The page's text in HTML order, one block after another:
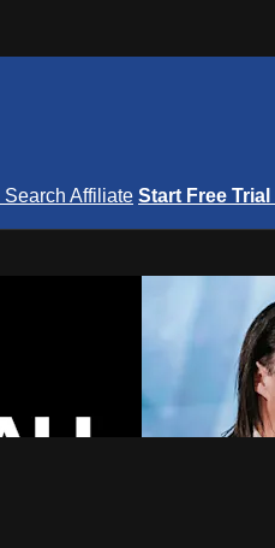
Search Affiliate Start Free Trial